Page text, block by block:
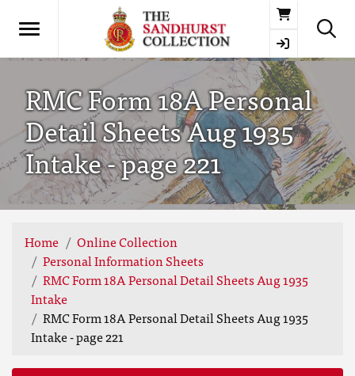
Basket
RMC Form 18A Personal
Detail Sheets Aug 1935
Intake - page 221
Home
Online Collection
Personal Information Sheets
RMC Form 18A Personal Detail Sheets Aug 1935
Intake
RMC Form 18A Personal Detail Sheets Aug 1935
Intake - page 221